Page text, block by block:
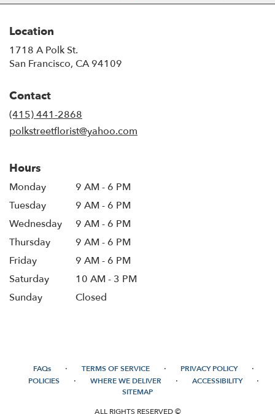
Location
1718 A Polk St.
San Francisco, CA 94109
Contact
(415) 441-2868
polkstreetflorist@yahoo.com
Hours
Monday
9 AM - 6 PM
Tuesday
9 AM - 6 PM
Wednesday
9 AM - 6 PM
Thursday
9 AM - 6 PM
Friday
9 AM - 6 PM
Saturday
10 AM - 3 PM
Sunday
Closed
FAQs · TERMS OF SERVICE · PRIVACY POLICY ·
POLICIES · WHERE WE DELIVER · ACCESSIBILITY ·
SITEMAP
ALL RIGHTS RESERVED ©